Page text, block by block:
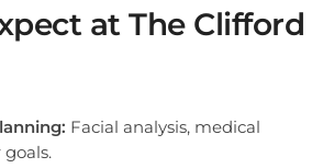
at The Clifford
Facial analysis, medical
goals.